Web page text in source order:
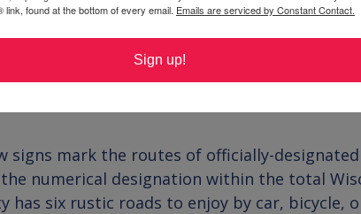
signs mark the routes of officially-designated
numerical designation within the total
has six rustic roads to enjoy by car, bicycle,
found at the bottom of every email. Emails are serviced by Constant Contact.
Sign up!